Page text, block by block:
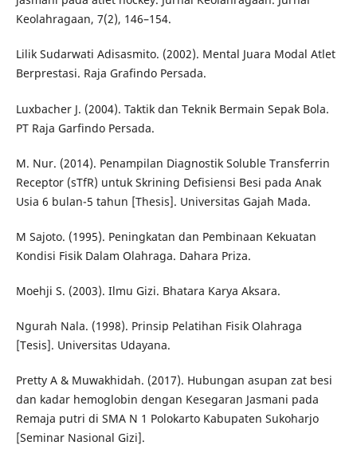
Keolahragaan, 7(2), 146–154.
Lilik Sudarwati Adisasmito. (2002). Mental Juara Modal Atlet
Berprestasi. Raja Grafindo Persada.
Luxbacher J. (2004). Taktik dan Teknik Bermain Sepak Bola.
PT Raja Garfindo Persada.
M. Nur. (2014). Penampilan Diagnostik Soluble Transferrin
Receptor (sTfR) untuk Skrining Defisiensi Besi pada Anak
Usia 6 bulan-5 tahun [Thesis]. Universitas Gajah Mada.
M Sajoto. (1995). Peningkatan dan Pembinaan Kekuatan
Kondisi Fisik Dalam Olahraga. Dahara Priza.
Moehji S. (2003). Ilmu Gizi. Bhatara Karya Aksara.
Ngurah Nala. (1998). Prinsip Pelatihan Fisik Olahraga
[Tesis]. Universitas Udayana.
Pretty A & Muwakhidah. (2017). Hubungan asupan zat besi
dan kadar hemoglobin dengan Kesegaran Jasmani pada
Remaja putri di SMA N 1 Polokarto Kabupaten Sukoharjo
[Seminar Nasional Gizi].